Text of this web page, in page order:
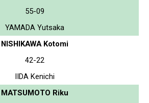
55-09
YAMADA Yutsaka
NISHIKAWA Kotomi
42-22
IIDA Kenichi
MATSUMOTO Riku